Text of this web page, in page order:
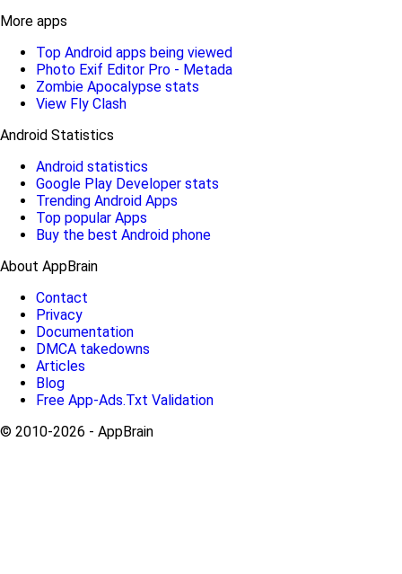
More apps
Top Android apps being viewed
Photo Exif Editor Pro - Metada
Zombie Apocalypse stats
View Fly Clash
Android Statistics
Android statistics
Google Play Developer stats
Trending Android Apps
Top popular Apps
Buy the best Android phone
About AppBrain
Contact
Privacy
Documentation
DMCA takedowns
Articles
Blog
Free App-Ads.Txt Validation
© 2010-2026 - AppBrain